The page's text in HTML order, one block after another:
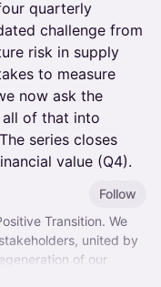
quarterly
challenge from
risk in supply
to measure
now ask the
of that into
series closes
value (Q4).
Follow
Transition. We
united by
of our